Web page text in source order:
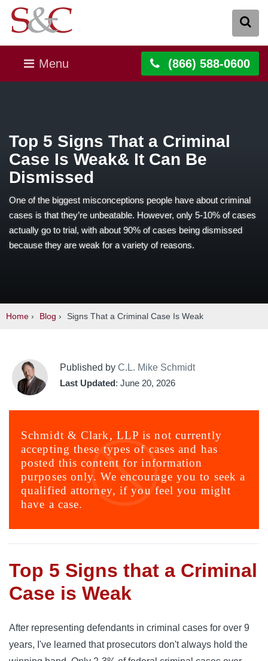
Menu (866) 588-0600
Top 5 Signs That a Criminal
Case Is Weak& It Can Be
Dismissed
One of the biggest misconceptions people have about criminal
cases is that they’re unbeatable. However, only 5-10% of cases
actually go to trial, with about 90% of cases being dismissed
because they are weak for a variety of reasons.
Home › Blog › Signs That a Criminal Case Is Weak
Published by C.L. Mike Schmidt
Last Updated: June 20, 2026
Schmidt & Clark, LLP is not currently
accepting these types of cases and has
posted this content for information
purposes only. We encourage you to seek a
qualified attorney, if you feel you might
have a case.
Top 5 Signs that a Criminal
Case is Weak
After representing defendants in criminal cases for over 9
years, I've learned that prosecutors don't always hold the